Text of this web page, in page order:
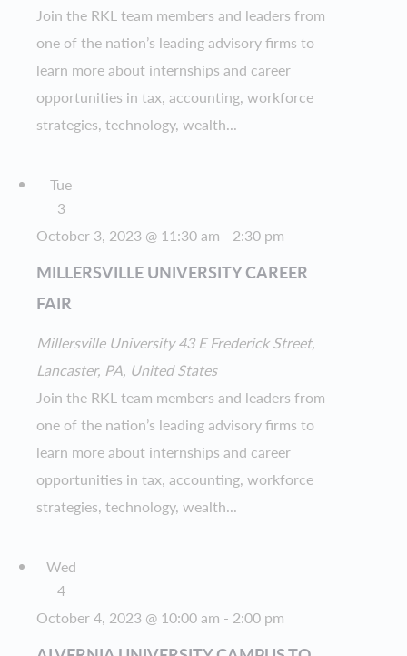
Join the RKL team members and leaders from
one of the nation’s leading advisory firms to
learn more about internships and career
opportunities in tax, accounting, workforce
strategies, technology, wealth...
Tue
3
MILLERSVILLE UNIVERSITY CAREER
FAIR
October 3, 2023 @ 11:30 am - 2:30 pm
Millersville University43 E Frederick Street,
Lancaster, PA, United States
Join the RKL team members and leaders from
one of the nation’s leading advisory firms to
learn more about internships and career
opportunities in tax, accounting, workforce
strategies, technology, wealth...
Wed
4
October 4, 2023 @ 10:00 am - 2:00 pm